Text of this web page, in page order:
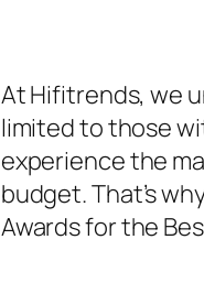
At Hifitrends, we
limited to those
experience the
budget. That’s
Awards for the